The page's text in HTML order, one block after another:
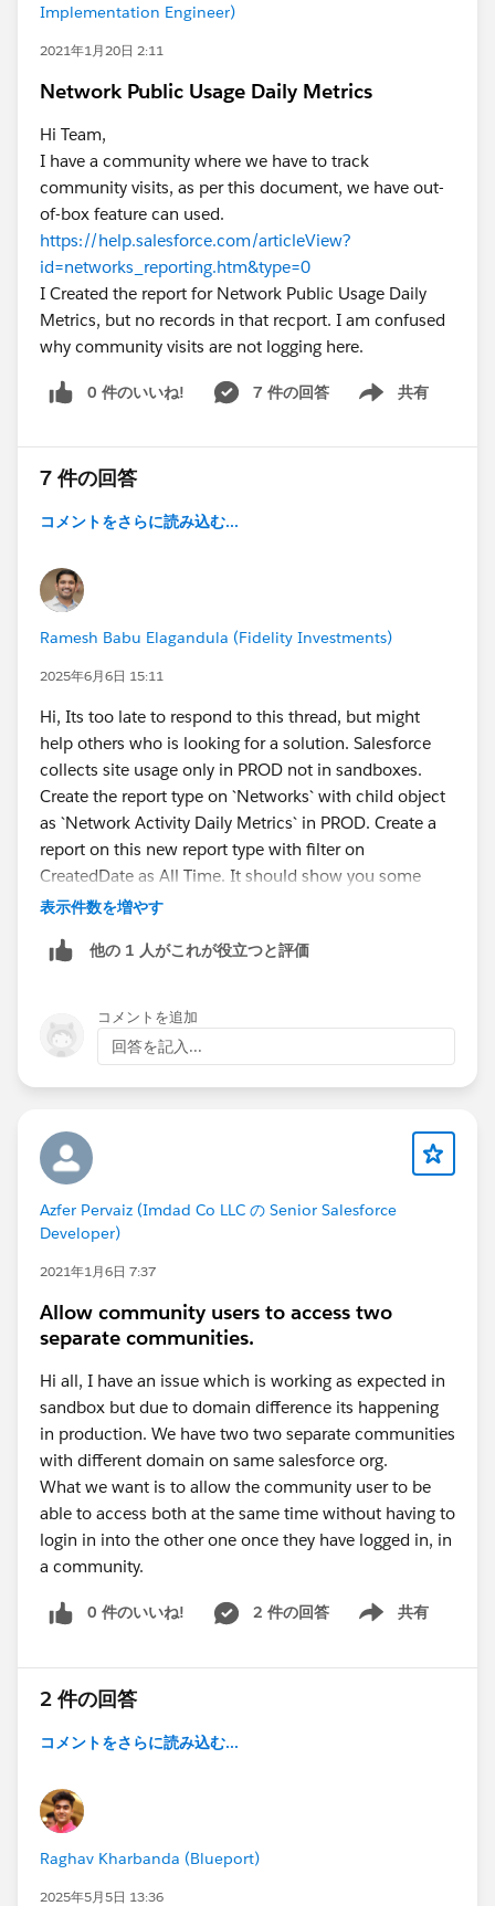
Implementation Engineer)
2021年1月20日 2:11
Network Public Usage Daily Metrics
Hi Team,
I have a community where we have to track
community visits, as per this document, we have out-
of-box feature can used.
https://help.salesforce.com/articleView?
id=networks_reporting.htm&type=0
I Created the report for Network Public Usage Daily
Metrics, but no records in that recport. I am confused
why community visits are not logging here.
0 件のいいね! 7 件の回答 共有
Show menu
7 件の回答
コメントをさらに読み込む...
Ramesh Babu Elagandula (Fidelity Investments)
2025年6月6日 15:11
Hi, Its too late to respond to this thread, but might
help others who is looking for a solution. Salesforce
collects site usage only in PROD not in sandboxes.
Create the report type on `Networks` with child object
as `Network Activity Daily Metrics` in PROD. Create a
report on this new report type with filter on
CreatedDate as All Time. It should show you some
results. May not be very accurate in my view, but will
public site.
表示件数を増やす
他の 1 人がこれが役立つと評価
コメントを追加
回答を記入...
Azfer Pervaiz (Imdad Co LLC の Senior Salesforce
Developer)
2021年1月6日 7:37
Allow community users to access two
separate communities.
Hi all, I have an issue which is working as expected in
sandbox but due to domain difference its happening
in production. We have two two separate communities
with different domain on same salesforce org.
What we want is to allow the community user to be
able to access both at the same time without having to
login in into the other one once they have logged in, in
a community.
0 件のいいね! 2 件の回答 共有
Show menu
2 件の回答
コメントをさらに読み込む...
Raghav Kharbanda (Blueport)
2025年5月5日 13:36